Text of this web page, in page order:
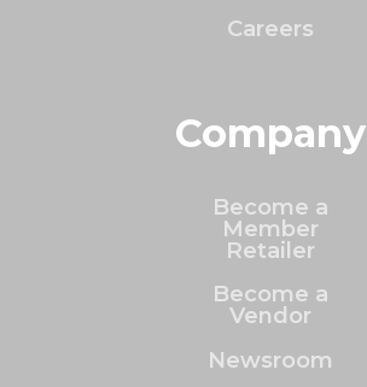
Careers
Company
Become a
Member
Retailer
Become a
Vendor
Newsroom